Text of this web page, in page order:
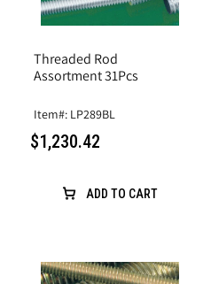
Threaded Rod
Assortment 31Pcs
Item#: LP289BL
$1,230.42
ADD TO CART